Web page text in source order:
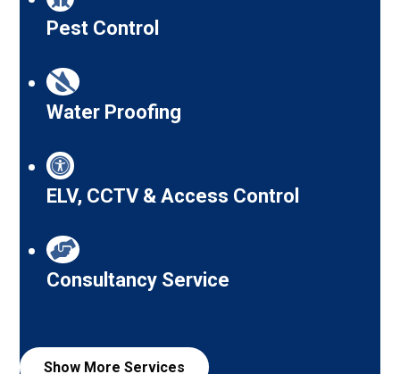
Pest Control
Water Proofing
ELV, CCTV & Access Control
Consultancy Service
Show MoreServices